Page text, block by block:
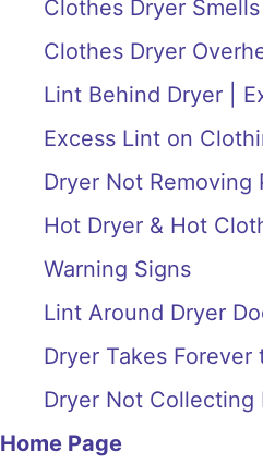
Clothes Dryer
Clothes Dryer
Lint Behind Dryer |
Excess Lint on
Dryer Not Removing
Hot Dryer & Hot
Warning Signs
Lint Around Dryer
Dryer Takes
Dryer Not Collecting
Home Page